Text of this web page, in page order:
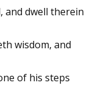
and dwell therein
wisdom, and
of his steps